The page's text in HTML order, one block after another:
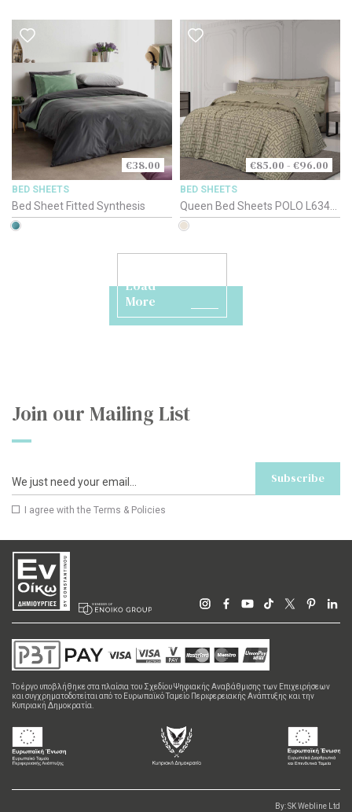
€38.00
BED SHEETS
Bed Sheet Fitted Synthesis
€85.00 - €96.00
BED SHEETS
Queen Bed Sheets POLO L6344-
46-48 Beige
Load
More
Join our Mailing List
Subscribe
I agree with the Terms & Policies
Το έργο υποβλήθηκε στα πλαίσια του Σχεδίου Ψηφιακής Αναβάθμισης των Επιχειρήσεων
και συγχρηματοδοτείται από το Ευρωπαϊκό Ταμείο Περιφερειακής Ανάπτυξης και την
Κυπριακή Δημοκρατία.
By:SK Webline Ltd